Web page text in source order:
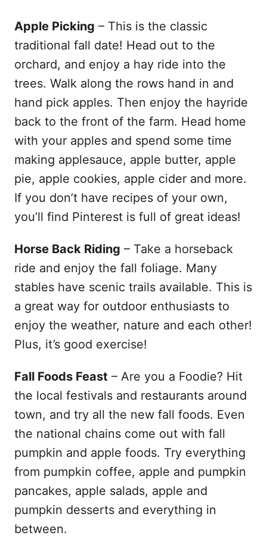
Apple Picking – This is the classic
traditional fall date! Head out to the
orchard, and enjoy a hay ride into the
trees. Walk along the rows hand in and
hand pick apples. Then enjoy the hayride
back to the front of the farm. Head home
with your apples and spend some time
making applesauce, apple butter, apple
pie, apple cookies, apple cider and more.
If you don’t have recipes of your own,
you’ll find Pinterest is full of great ideas!
Horse Back Riding – Take a horseback
ride and enjoy the fall foliage. Many
stables have scenic trails available. This is
a great way for outdoor enthusiasts to
enjoy the weather, nature and each other!
Plus, it’s good exercise!
Fall Foods Feast – Are you a Foodie? Hit
the local festivals and restaurants around
town, and try all the new fall foods. Even
the national chains come out with fall
pumpkin and apple foods. Try everything
from pumpkin coffee, apple and pumpkin
pancakes, apple salads, apple and
pumpkin desserts and everything in
between.